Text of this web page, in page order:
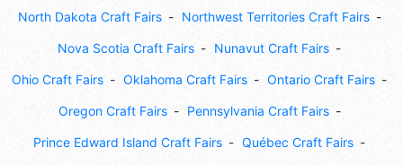
North Dakota Craft Fairs Northwest Territories Craft Fairs
Nova Scotia Craft Fairs Nunavut Craft Fairs
Ohio Craft Fairs Oklahoma Craft Fairs Ontario Craft Fairs
Oregon Craft Fairs Pennsylvania Craft Fairs
Prince Edward Island Craft Fairs Québec Craft Fairs